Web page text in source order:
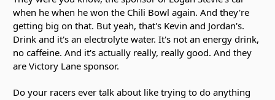
when he when he won the Chili Bowl again. And they're
getting big on that. But yeah, that's Kevin and Jordan's.
Drink and it's an electrolyte water. It's not an energy drink,
no caffeine. And it's actually really, really good. And they
are Victory Lane sponsor.
Do your racers ever talk about like trying to do anything